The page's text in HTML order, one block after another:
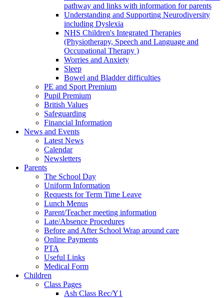
pathway and links with information for parents
Understanding and Supporting Neurodiversity
including Dyslexia
NHS Children's Integrated Therapies
(Physiotherapy, Speech and Language and
Occupational Therapy )
Worries and Anxiety
Sleep
Bowel and Bladder difficulties
PE and Sport Premium
Pupil Premium
British Values
Safeguarding
Financial Information
News and Events
Latest News
Calendar
Newsletters
Parents
The School Day
Uniform Information
Requests for Term Time Leave
Lunch Menus
Parent/Teacher meeting information
Late/Absence Procedures
Before and After School Wrap around care
Online Payments
PTA
Useful Links
Medical Form
Children
Class Pages
Ash Class Rec/Y1